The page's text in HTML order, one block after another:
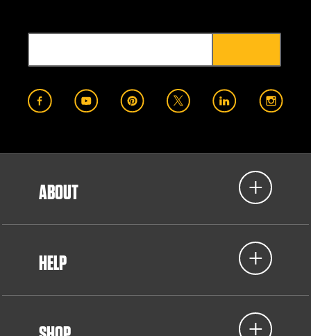
ABOUT
HELP